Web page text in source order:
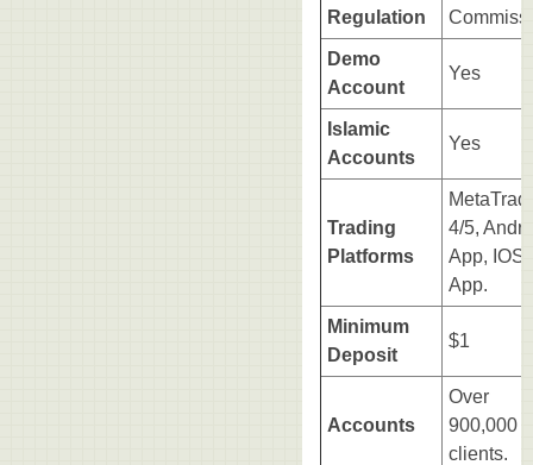
Regulation
Demo
Account
Yes
Islamic
Accounts
Yes
Trading
Platforms
4/5,
App, IOS
App.
Minimum
Deposit
$1
Accounts
Over
900,000
clients.